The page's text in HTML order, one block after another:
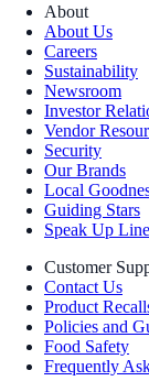
About
About Us
Careers
Sustainability
Newsroom
Investor
Vendor
Security
Our Brands
Local
Guiding Stars
Speak Up Line
Customer
Contact Us
Product
Policies and
Food Safety
Frequently